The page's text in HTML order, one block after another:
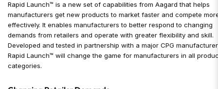
Rapid Launch™ is a new set of capabilities from Aagard that helps
manufacturers get new products to market faster and compete
effectively. It enables manufacturers to better respond to changing
demands from retailers and operate with greater flexibility and skill.
Developed and tested in partnership with a major CPG
Rapid Launch™ will change the game for manufacturers in all
categories.